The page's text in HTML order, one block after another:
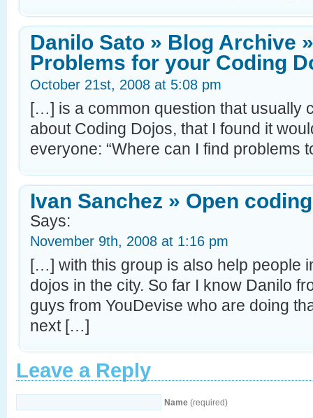
Danilo Sato » Blog Archive
Problems for your Coding
October 21st, 2008 at 5:08 pm
[…] is a common question that usually
about Coding Dojos, that I found it
everyone: “Where can I find problems
Ivan Sanchez » Open
Says:
November 9th, 2008 at 1:16 pm
[…] with this group is also help people
dojos in the city. So far I know Danilo
guys from YouDevise who are doing
next […]
Leave a Reply
Name (required)